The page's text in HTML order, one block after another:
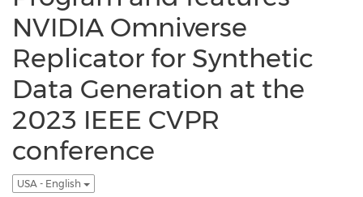
NVIDIA Omniverse
Replicator for Synthetic
Data Generation at the
2023 IEEE CVPR
conference
USA - English